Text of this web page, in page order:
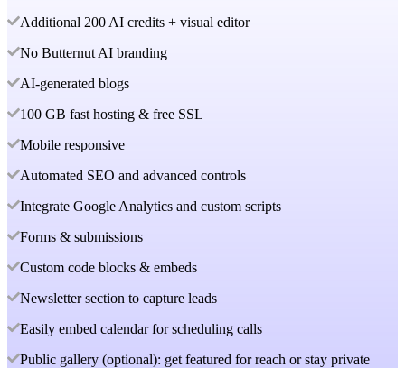
Additional 200 AI credits + visual editor
No Butternut AI branding
AI-generated blogs
100 GB fast hosting & free SSL
Mobile responsive
Automated SEO and advanced controls
Integrate Google Analytics and custom scripts
Forms & submissions
Custom code blocks & embeds
Newsletter section to capture leads
Easily embed calendar for scheduling calls
Public gallery (optional): get featured for reach or stay private